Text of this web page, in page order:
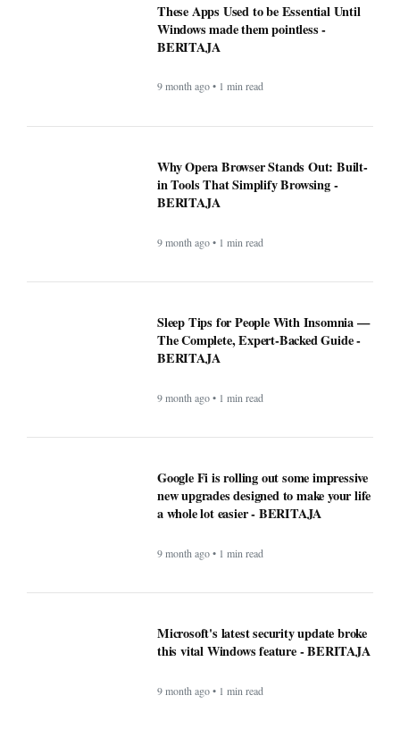
These Apps Used to be Essential Until
Windows made them pointless -
BERITAJA
9 month ago • 1 min read
Why Opera Browser Stands Out: Built-
in Tools That Simplify Browsing -
BERITAJA
9 month ago • 1 min read
Sleep Tips for People With Insomnia —
The Complete, Expert-Backed Guide -
BERITAJA
9 month ago • 1 min read
Google Fi is rolling out some impressive
new upgrades designed to make your life
a whole lot easier - BERITAJA
9 month ago • 1 min read
Microsoft's latest security update broke
this vital Windows feature - BERITAJA
9 month ago • 1 min read